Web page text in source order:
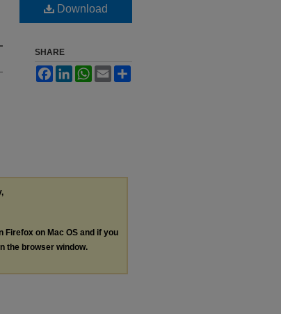
Download
SHARE
FacebookLinkedInWhatsApp
Email
Firefox on Mac OS and if you
the browser window.